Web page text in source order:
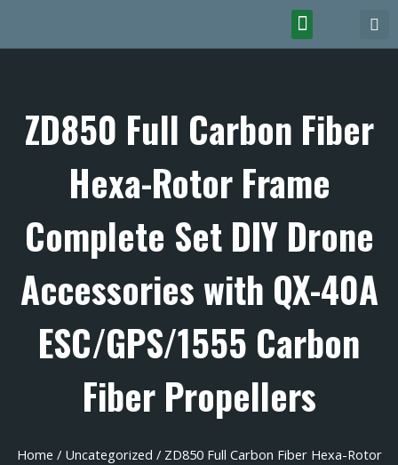
ZD850 Full Carbon Fiber
Hexa-Rotor Frame
Complete Set DIY Drone
Accessories with QX-40A
ESC/GPS/1555 Carbon
Fiber Propellers
Home / Uncategorized / ZD850 Full Carbon Fiber Hexa-Rotor